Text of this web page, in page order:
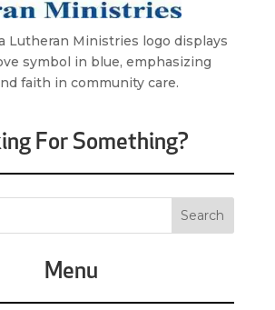
Lutheran Ministries logo displays
symbol in blue, emphasizing
faith in community care.
For Something?
Menu